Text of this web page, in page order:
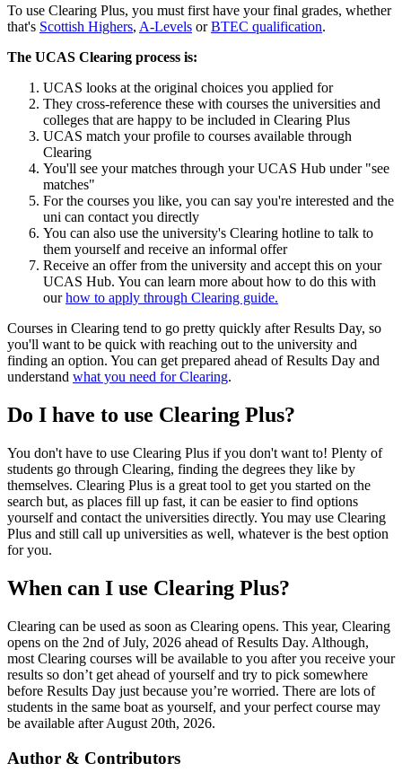
To use Clearing Plus, you must first have your final grades, whether
that's Scottish Highers, A-Levels orBTEC qualification.
The UCAS Clearing process is:
UCAS looks at the original choices you applied for
They cross-reference these with courses the universities and
colleges that are happy to be included in Clearing Plus
UCAS match your profile to courses available through
Clearing
You'll see your matches through your UCAS Hub under "see
matches"
For the courses you like, you can say you're interested and the
uni can contact you directly
You can also use the university's Clearing hotline to talk to
them yourself and receive an informal offer
Receive an offer from the university and accept this on your
UCAS Hub. You can learn more about how to do this with
ourhow to apply through Clearing guide.
Courses in Clearing tend to go pretty quickly after Results Day, so
you'll want to be quick with reaching out to the university and
finding an option. You can get prepared ahead of Results Day and
understand what you need for Clearing.
Do I have to use Clearing Plus?
You don't have to use Clearing Plus if you don't want to! Plenty of
students go through Clearing, finding the degrees they like by
themselves. Clearing Plus is a great tool to get you started on the
search but, as places fill up fast, it can be easier to find options
yourself and contact the universities directly. You may use Clearing
Plus and still call up universities as well, whatever is the best option
for you.
When can I use Clearing Plus?
Clearing can be used as soon as Clearing opens. This year, Clearing
opens on the 2nd of July, 2026 ahead of Results Day. Although,
most Clearing courses will be available to you after you receive your
results so don’t get ahead of yourself and try to pick somewhere
before Results Day just because you’re worried. There are lots of
students in the same boat as yourself, and your perfect course may
be available after August 20th, 2026.
Author & Contributors